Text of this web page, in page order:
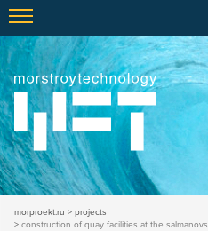
morproekt.ru
projects
construction of quay facilities at the